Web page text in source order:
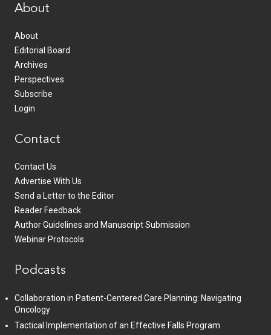
About
About
Editorial Board
Archives
Perspectives
Subscribe
Login
Contact
Contact Us
Advertise With Us
Send a Letter to the Editor
Reader Feedback
Author Guidelines and Manuscript Submission
Webinar Protocols
Podcasts
Collaboration in Patient-Centered Care Planning: Navigating
Oncology
Tactical Implementation of an Effective Falls Program